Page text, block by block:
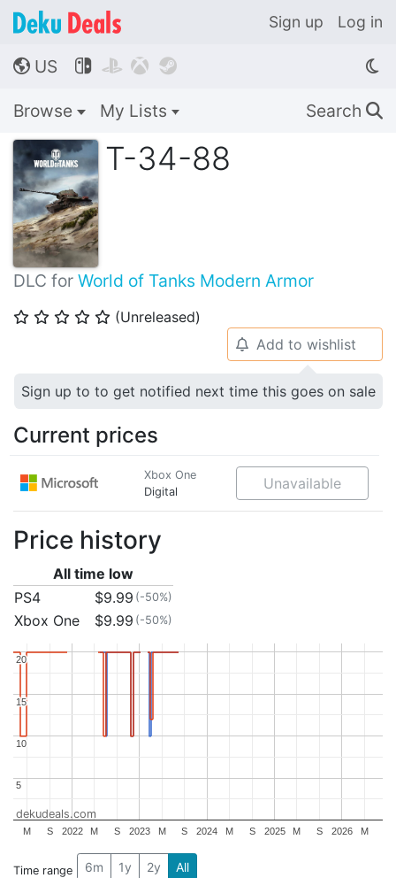
Sign up Log in
🌎 US    
Browse My Lists Search 🔍
T-34-88
DLC for World of Tanks Modern Armor
⭐ ⭐ ⭐ ⭐ ⭐ (Unreleased)
🔔 Add to wishlist
Sign up to to get notified next time this goes on sale
Current prices
Xbox One
Digital
Unavailable
Price history
All time low
PS4
$9.99 (-50%)
Xbox One $9.99 (-50%)
2022 2023 2024 2025 2026
M S M S M S M S M S M
5
5
10
10
15
15
20
20
dekudeals.com
Time range 6m 1y 2y All